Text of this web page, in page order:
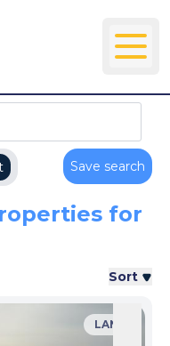
Save search
for
Sort
LAND